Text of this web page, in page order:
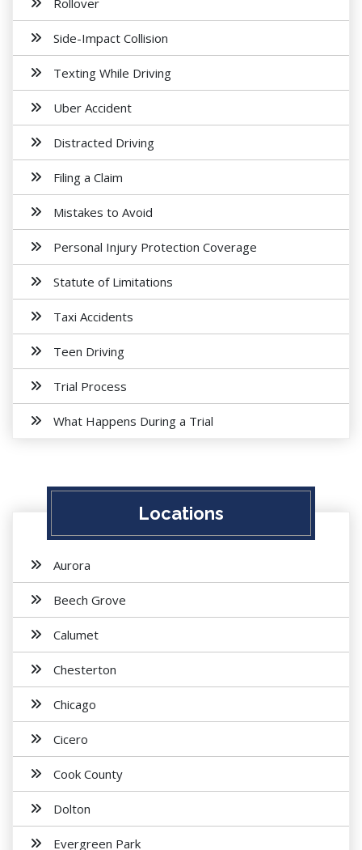
Rollover
Side-Impact Collision
Texting While Driving
Uber Accident
Distracted Driving
Filing a Claim
Mistakes to Avoid
Personal Injury Protection Coverage
Statute of Limitations
Taxi Accidents
Teen Driving
Trial Process
What Happens During a Trial
Locations
Aurora
Beech Grove
Calumet
Chesterton
Chicago
Cicero
Cook County
Dolton
Evergreen Park